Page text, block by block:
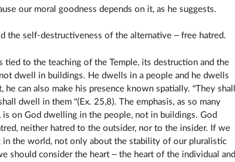
our moral goodness depends on it, as he suggests.
the self-destructiveness of the alternative – free hatred.
tied to the teaching of the Temple, its destruction and the
dwell in buildings. He dwells in a people and he dwells
can also make his presence known spatially. “They shall
dwell in them “(Ex. 25,8). The emphasis, as so many
is on God dwelling in the people, not in buildings. God
neither hatred to the outsider, nor to the insider. If we
in the world, not only about the stability of our pluralistic
should consider the heart – the heart of the individual and